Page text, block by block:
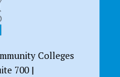
Colleges
700 |